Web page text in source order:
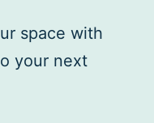
space with
your next